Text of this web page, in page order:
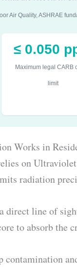
Air Quality, ASHRAE
≤ 0.050
Maximum legal CARB
limit
Works in
on
radiation
direct line of
to absorb the
contamination